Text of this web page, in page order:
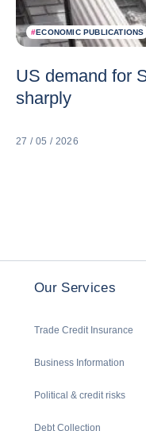
#ECONOMIC PUBLICATIONS
US demand for
sharply
27 / 05 / 2026
Our Services
Trade Credit Insurance
Business Information
Political & credit risks
Debt Collection